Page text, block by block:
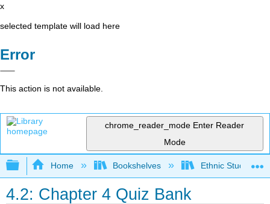
x
selected template will load here
Error
This action is not available.
chrome_reader_mode Enter Reader
Mode
Expand/collapse global hierarchy
Home Bookshelves Ethnic Studies
4.2: Chapter 4 Quiz Bank